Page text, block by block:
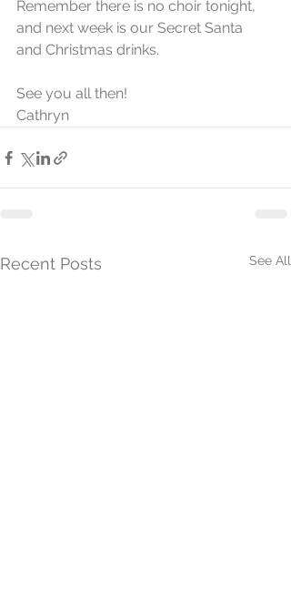
Remember there is no choir tonight,
and next week is our Secret Santa
and Christmas drinks.
See you all then!
Cathryn
Recent Posts See All